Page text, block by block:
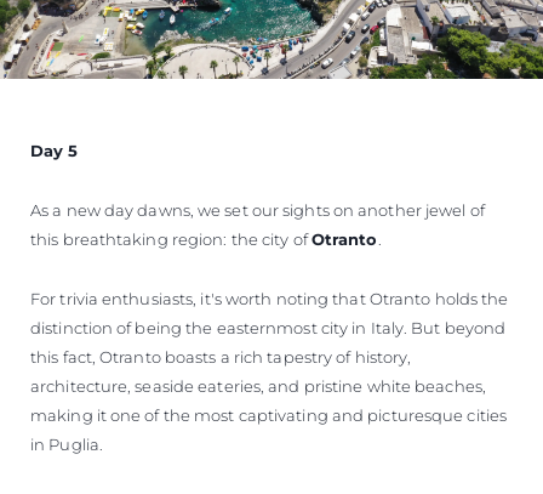
Day 5
As a new day dawns, we set our sights on another jewel of
this breathtaking region: the city ofOtranto
For trivia enthusiasts, it's worth noting that Otranto holds the
distinction of being the easternmost city in Italy. But beyond
this fact, Otranto boasts a rich tapestry of history,
architecture, seaside eateries, and pristine white beaches,
making it one of the most captivating and picturesque cities
in Puglia.